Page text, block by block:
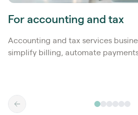
For accounting and tax
Accounting and tax services
simplify billing, automate